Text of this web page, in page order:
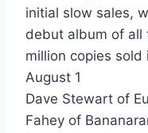
Brand New
Something
In Love With
initial slow sales,
debut album of all
million copies
August 1
Dave Stewart of
Fahey of